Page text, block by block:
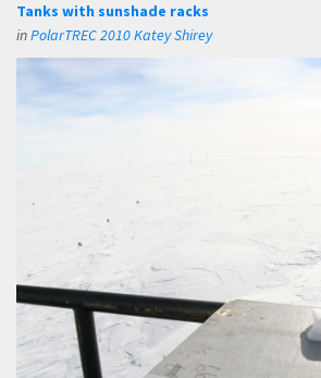
Tanks with sunshade racks
inPolarTREC 2010 Katey Shirey